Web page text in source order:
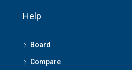
Help
Board
Compare